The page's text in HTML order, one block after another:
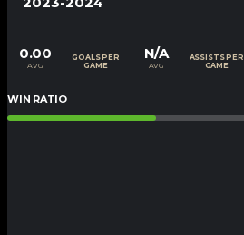
0.00
AVG
GOALS PER
GAME
N/A
AVG
ASSISTS PER
GAME
WIN RATIO